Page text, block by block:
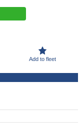
Add to fleet